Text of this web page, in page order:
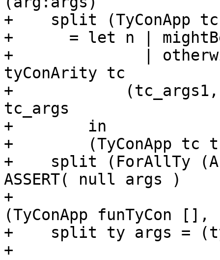
+    split (TyConApp
+      = let n |
+              |
tyConArity tc
+            (tc_args1,
tc_args
+        in
+        (TyConApp tc
+    split (ForAllTy
ASSERT( null args )
+
(TyConApp funTyCon
+    split ty args =
+